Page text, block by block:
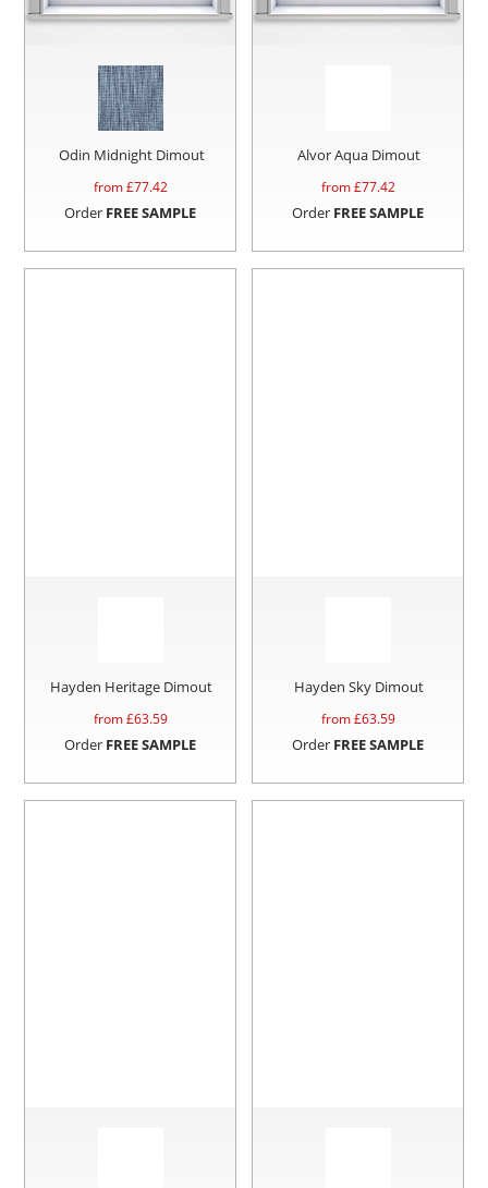
Odin Midnight Dimout
from £77.42
Order FREE SAMPLE
Alvor Aqua Dimout
from £77.42
Order FREE SAMPLE
Hayden Heritage Dimout
from £63.59
Order FREE SAMPLE
Hayden Sky Dimout
from £63.59
Order FREE SAMPLE